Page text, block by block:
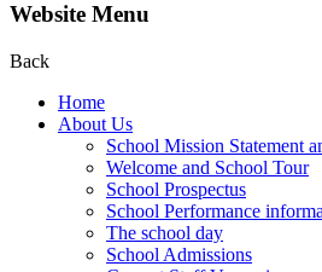
Website Menu
Back
Home
About Us
School Mission Statement
Welcome and School Tour
School Prospectus
School Performance
The school day
School Admissions